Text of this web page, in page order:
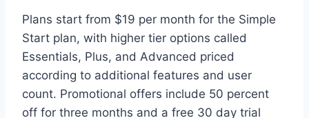
Plans start from $19 per month for the Simple
Start plan, with higher tier options called
Essentials, Plus, and Advanced priced
according to additional features and user
count. Promotional offers include 50 percent
off for three months and a free 30 day trial